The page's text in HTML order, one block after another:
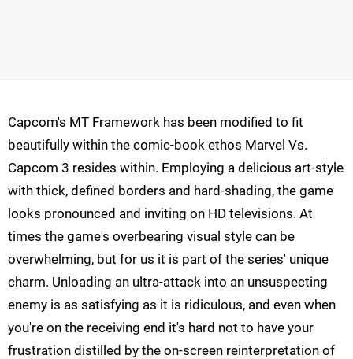
Capcom's MT Framework has been modified to fit
beautifully within the comic-book ethos Marvel Vs.
Capcom 3 resides within. Employing a delicious art-style
with thick, defined borders and hard-shading, the game
looks pronounced and inviting on HD televisions. At
times the game's overbearing visual style can be
overwhelming, but for us it is part of the series' unique
charm. Unloading an ultra-attack into an unsuspecting
enemy is as satisfying as it is ridiculous, and even when
you're on the receiving end it's hard not to have your
frustration distilled by the on-screen reinterpretation of